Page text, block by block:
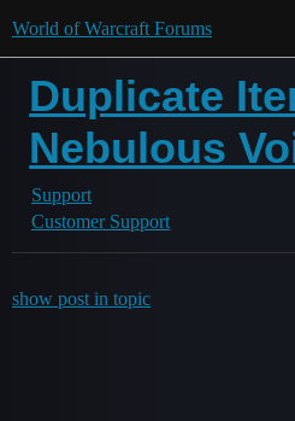
World of Warcraft Forums
Duplicate
Nebulous
Support
Customer Support
show post in topic